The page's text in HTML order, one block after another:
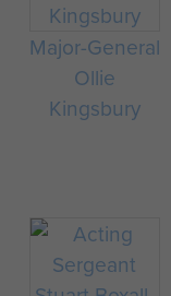
Major-General
Ollie
Kingsbury